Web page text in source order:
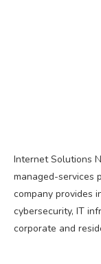
Internet Solutions
managed-services
company provides
cybersecurity, IT
corporate and